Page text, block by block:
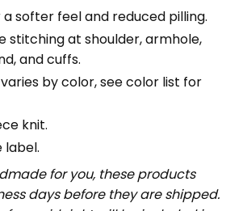
softer feel and reduced pilling.
stitching at shoulder, armhole,
and cuffs.
by color, see color list for
knit.
label.
for you, these products
days before they are shipped.